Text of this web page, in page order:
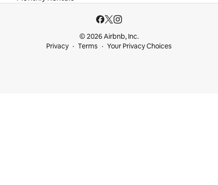
© 2026 Airbnb, Inc.
Privacy
Terms Your Privacy Choices